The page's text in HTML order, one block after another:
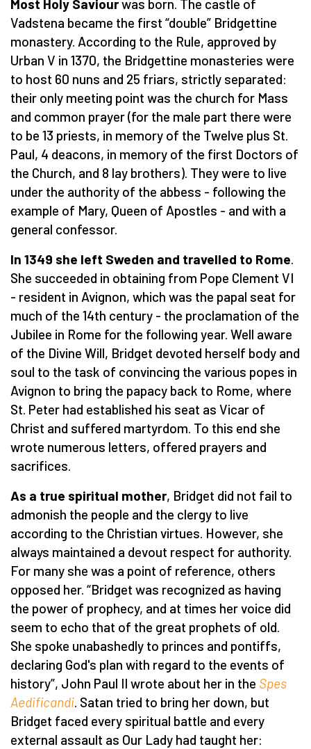
Most Holy Saviourwas born. The castle of
Vadstena became the first “double” Bridgettine
monastery. According to the Rule, approved by
Urban V in 1370, the Bridgettine monasteries were
to host 60 nuns and 25 friars, strictly separated:
their only meeting point was the church for Mass
and common prayer (for the male part there were
to be 13 priests, in memory of the Twelve plus St.
Paul, 4 deacons, in memory of the first Doctors of
the Church, and 8 lay brothers). They were to live
under the authority of the abbess - following the
example of Mary, Queen of Apostles - and with a
general confessor.
In 1349 she left Sweden and travelled to Rome
She succeeded in obtaining from Pope Clement VI
- resident in Avignon, which was the papal seat for
much of the 14th century - the proclamation of the
Jubilee in Rome for the following year. Well aware
of the Divine Will, Bridget devoted herself body and
soul to the task of convincing the various popes in
Avignon to bring the papacy back to Rome, where
St. Peter had established his seat as Vicar of
Christ and suffered martyrdom. To this end she
wrote numerous letters, offered prayers and
sacrifices.
As a true spiritual mother, Bridget did not fail to
admonish the people and the clergy to live
according to the Christian virtues. However, she
always maintained a devout respect for authority.
For many she was a point of reference, others
opposed her. “Bridget was recognized as having
the power of prophecy, and at times her voice did
seem to echo that of the great prophets of old.
She spoke unabashedly to princes and pontiffs,
declaring God's plan with regard to the events of
history”, John Paul II wrote about her in the Spes
Aedificandi . Satan tried to bring her down, but
Bridget faced every spiritual battle and every
external assault as Our Lady had taught her: